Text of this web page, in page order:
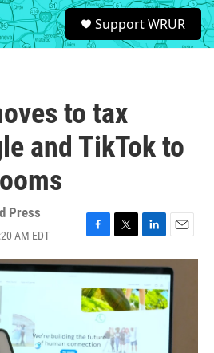
S
e
a
Support WRUR
to tax
and TikTok to
Press
AM EDT
F
a
c
e
b
o
k
T
w
i
t
t
e
r
L
i
n
k
e
d
E
m
a
i
l